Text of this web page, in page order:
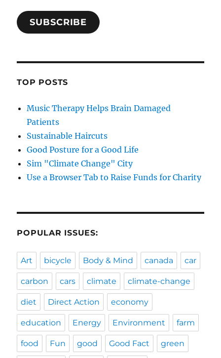
SUBSCRIBE
TOP POSTS
Music Therapy Helps Brain Damaged
Patients
Sustainable Haircuts
Good Posture for a Good Life
Sim "Climate Change" City
Use a Browser Tab to Raise Funds for Charity
POPULAR ISSUES:
Art bicycle Body & Mind canada car
carbon cars climate climate-change
diet Direct Action economy
education Energy Environment farm
food Fun good Good Fact green